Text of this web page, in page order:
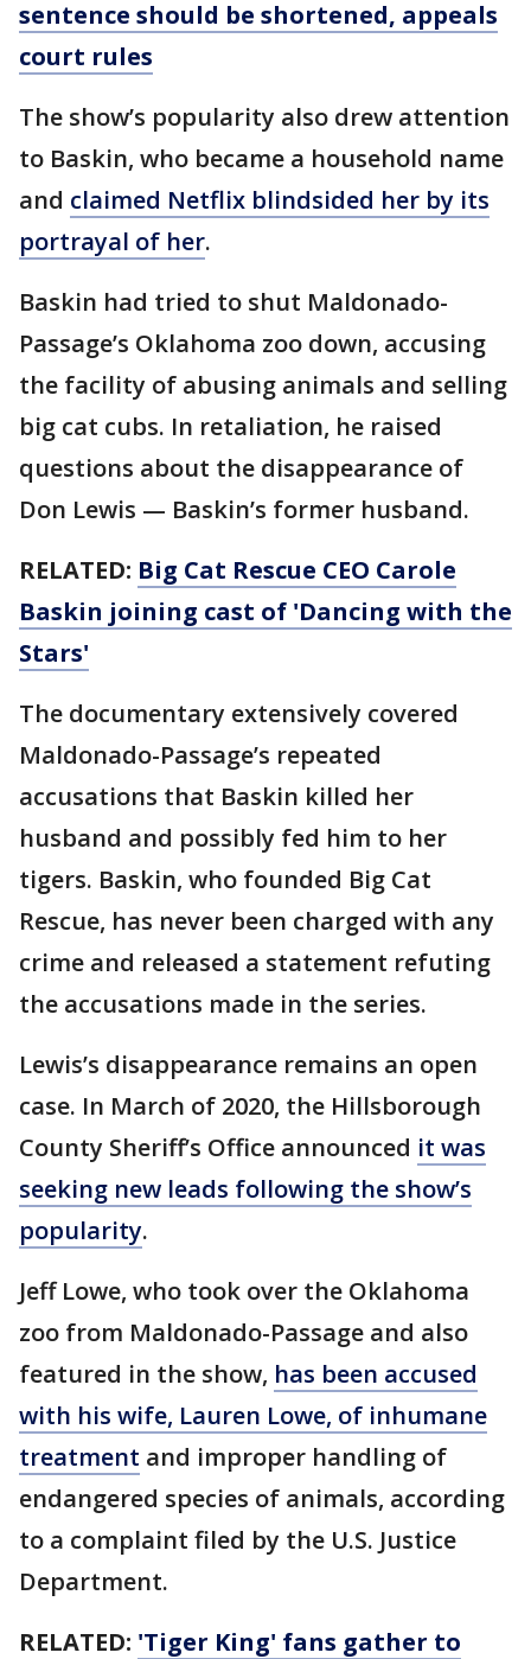
sentence should be shortened, appeals
court rules
The show’s popularity also drew attention
to Baskin, who became a household name
and claimed Netflix blindsided her by its
portrayal of her.
Baskin had tried to shut Maldonado-
Passage’s Oklahoma zoo down, accusing
the facility of abusing animals and selling
big cat cubs. In retaliation, he raised
questions about the disappearance of
Don Lewis — Baskin’s former husband.
RELATED: Big Cat Rescue CEO Carole
Baskin joining cast of 'Dancing with the
Stars'
The documentary extensively covered
Maldonado-Passage’s repeated
accusations that Baskin killed her
husband and possibly fed him to her
tigers. Baskin, who founded Big Cat
Rescue, has never been charged with any
crime and released a statement refuting
the accusations made in the series.
Lewis’s disappearance remains an open
case. In March of 2020, the Hillsborough
County Sheriff’s Office announced it was
seeking new leads following the show’s
popularity.
Jeff Lowe, who took over the Oklahoma
zoo from Maldonado-Passage and also
featured in the show, has been accused
with his wife, Lauren Lowe, of inhumane
treatment and improper handling of
endangered species of animals, according
to a complaint filed by the U.S. Justice
Department.
RELATED: 'Tiger King' fans gather to